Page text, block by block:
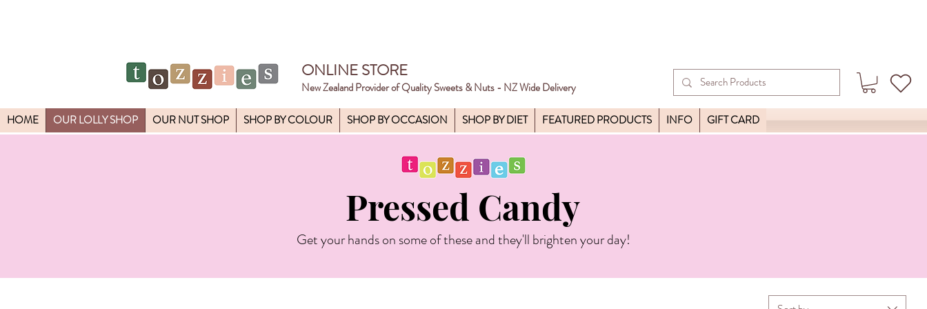
ONLINE STORE
New Zealand Provider of Quality Sweets & Nuts - NZ Wide Delivery
HOME OUR LOLLY SHOP OUR NUT SHOP SHOP BY COLOUR SHOP BY OCCASION SHOP BY DIET FEATURED PRODUCTS INFO GIFT CARD
Pressed Candy
Get your hands on some of these and they'll brighten your day!